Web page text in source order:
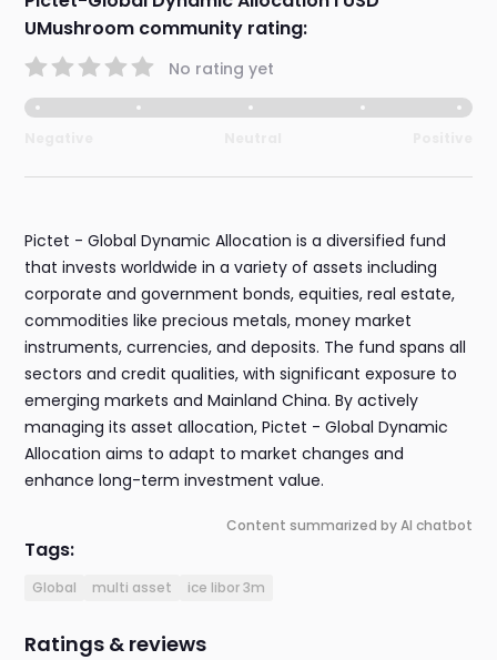
UMushroom community rating:
No rating yet
Pictet - Global Dynamic Allocation is a diversified fund
that invests worldwide in a variety of assets including
corporate and government bonds, equities, real estate,
commodities like precious metals, money market
instruments, currencies, and deposits. The fund spans all
sectors and credit qualities, with significant exposure to
emerging markets and Mainland China. By actively
managing its asset allocation, Pictet - Global Dynamic
Allocation aims to adapt to market changes and
enhance long-term investment value.
Content summarized by AI chatbot
Tags:
Global multi asset ice libor 3m
Ratings & reviews